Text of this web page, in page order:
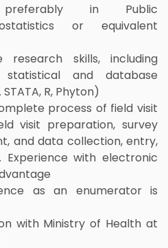
in Public
or equivalent
research skills, including
and database
R, Phyton)
process of field visit
visit preparation, survey
and data collection, entry,
Experience with electronic
as an enumerator is
with Ministry of Health at